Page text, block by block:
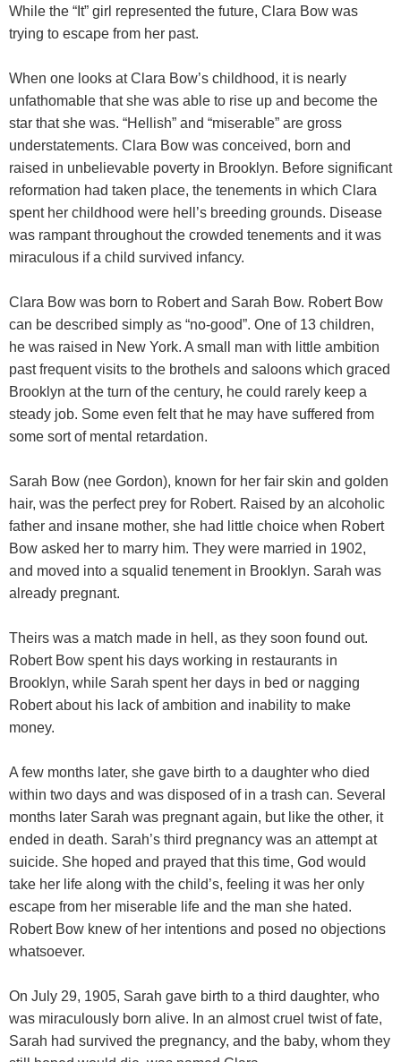
While the “It” girl represented the future, Clara Bow was
trying to escape from her past.
When one looks at Clara Bow’s childhood, it is nearly
unfathomable that she was able to rise up and become the
star that she was. “Hellish” and “miserable” are gross
understatements. Clara Bow was conceived, born and
raised in unbelievable poverty in Brooklyn. Before significant
reformation had taken place, the tenements in which Clara
spent her childhood were hell’s breeding grounds. Disease
was rampant throughout the crowded tenements and it was
miraculous if a child survived infancy.
Clara Bow was born to Robert and Sarah Bow. Robert Bow
can be described simply as “no-good”. One of 13 children,
he was raised in New York. A small man with little ambition
past frequent visits to the brothels and saloons which graced
Brooklyn at the turn of the century, he could rarely keep a
steady job. Some even felt that he may have suffered from
some sort of mental retardation.
Sarah Bow (nee Gordon), known for her fair skin and golden
hair, was the perfect prey for Robert. Raised by an alcoholic
father and insane mother, she had little choice when Robert
Bow asked her to marry him. They were married in 1902,
and moved into a squalid tenement in Brooklyn. Sarah was
already pregnant.
Theirs was a match made in hell, as they soon found out.
Robert Bow spent his days working in restaurants in
Brooklyn, while Sarah spent her days in bed or nagging
Robert about his lack of ambition and inability to make
money.
A few months later, she gave birth to a daughter who died
within two days and was disposed of in a trash can. Several
months later Sarah was pregnant again, but like the other, it
ended in death. Sarah’s third pregnancy was an attempt at
suicide. She hoped and prayed that this time, God would
take her life along with the child’s, feeling it was her only
escape from her miserable life and the man she hated.
Robert Bow knew of her intentions and posed no objections
whatsoever.
On July 29, 1905, Sarah gave birth to a third daughter, who
was miraculously born alive. In an almost cruel twist of fate,
Sarah had survived the pregnancy, and the baby, whom they